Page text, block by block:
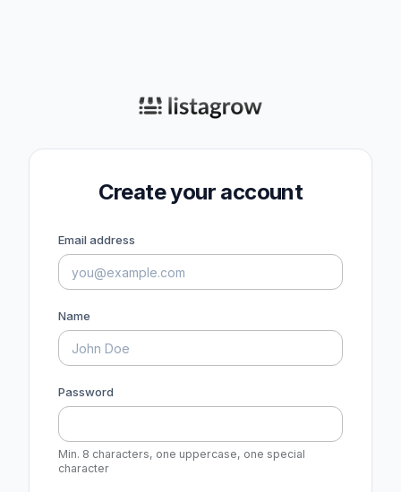
Create your account
Email address
Name
Password
Min. 8 characters, one uppercase, one special
character